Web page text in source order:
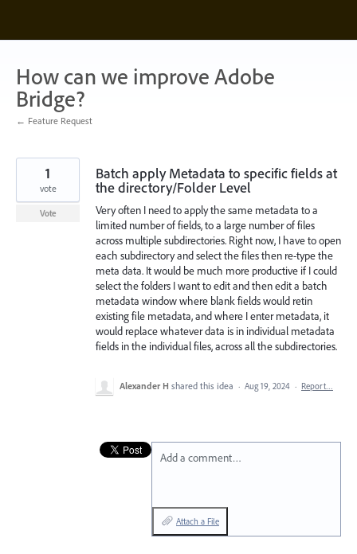
content
How can we improve Adobe
Bridge?
← Feature Request
Batch apply Metadata to specific fields at
the directory/Folder Level
Very often I need to apply the same metadata to a
limited number of fields, to a large number of files
across multiple subdirectories. Right now, I have to open
each subdirectory and select the files then re-type the
meta data. It would be much more productive if I could
select the folders I want to edit and then edit a batch
metadata window where blank fields would retin
existing file metadata, and where I enter metadata, it
would replace whatever data is in individual metadata
fields in the individual files, across all the subdirectories.
1
vote
Vote
Alexander H shared this idea · Aug 19, 2024 · Report…
Add a comment…
Attach a File